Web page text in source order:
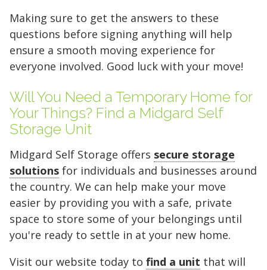
Making sure to get the answers to these
questions before signing anything will help
ensure a smooth moving experience for
everyone involved. Good luck with your move!
Will You Need a Temporary Home for
Your Things? Find a Midgard Self
Storage Unit
Midgard Self Storage offers secure storage
solutions for individuals and businesses around
the country. We can help make your move
easier by providing you with a safe, private
space to store some of your belongings until
you're ready to settle in at your new home.
Visit our website today to find a unit that will
FIND A UNIT NOW!